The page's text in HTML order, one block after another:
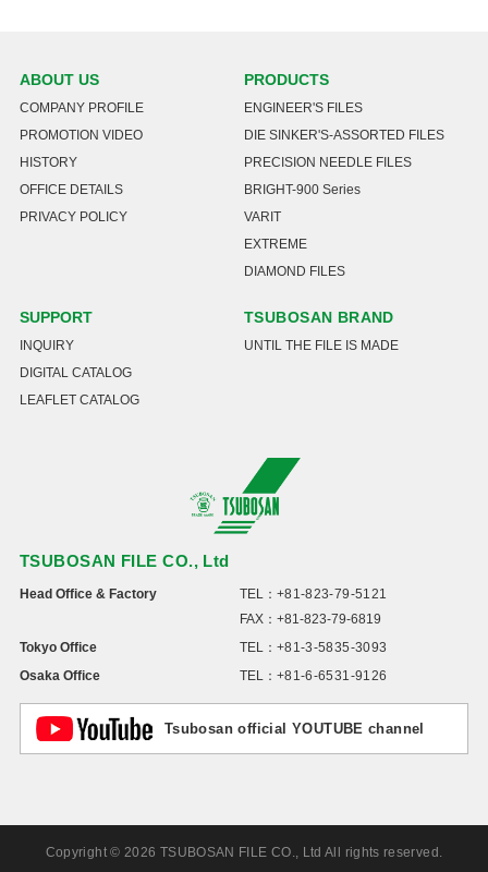
TSUBOSAN FILE CO., Ltd
Head Office & Factory TEL： +81-823-79-5121
FAX：+81-823-79-6819
Tokyo Office
TEL： +81-3-5835-3093
Osaka Office
TEL： +81-6-6531-9126
Tsubosan official YOUTUBE channel
ABOUT US
COMPANY PROFILE
PROMOTION VIDEO
HISTORY
OFFICE DETAILS
PRIVACY POLICY
PRODUCTS
ENGINEER'S FILES
DIE SINKER'S-ASSORTED FILES
PRECISION NEEDLE FILES
BRIGHT-900 Series
VARIT
EXTREME
DIAMOND FILES
SUPPORT
INQUIRY
DIGITAL CATALOG
LEAFLET CATALOG
TSUBOSAN BRAND
UNTIL THE FILE IS MADE
Copyright © 2026 TSUBOSAN FILE CO., Ltd All rights reserved.